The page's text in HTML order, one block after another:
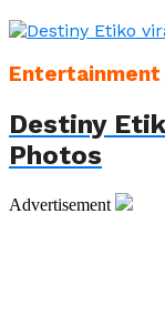
Entertainment
Destiny
Photos
Advertisement